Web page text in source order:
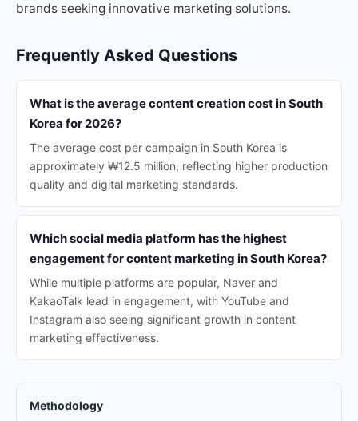
brands seeking innovative marketing solutions.
Frequently Asked Questions
What is the average content creation cost in South
Korea for 2026?
The average cost per campaign in South Korea is
approximately ₩12.5 million, reflecting higher production
quality and digital marketing standards.
Which social media platform has the highest
engagement for content marketing in South Korea?
While multiple platforms are popular, Naver and
KakaoTalk lead in engagement, with YouTube and
Instagram also seeing significant growth in content
marketing effectiveness.
Methodology